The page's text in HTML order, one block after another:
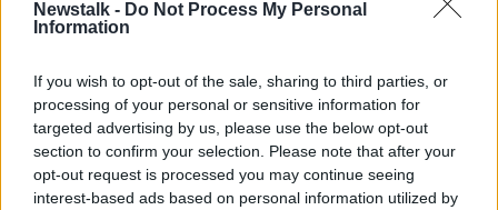
Newstalk - Do Not Process My Personal
Information
If you wish to opt-out of the sale, sharing to third parties, or
processing of your personal or sensitive information for
targeted advertising by us, please use the below opt-out
section to confirm your selection. Please note that after your
opt-out request is processed you may continue seeing
interest-based ads based on personal information utilized by